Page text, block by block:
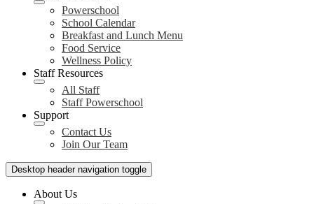
Powerschool
School Calendar
Breakfast and Lunch Menu
Food Service
Wellness Policy
Staff Resources
All Staff
Staff Powerschool
Support
Contact Us
Join Our Team
Desktop header navigation toggle
About Us